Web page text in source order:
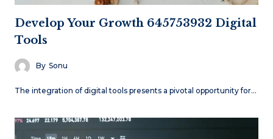
Develop Your Growth 645753932 Digital
Tools
By Sonu
The integration of digital tools presents a pivotal opportunity for…